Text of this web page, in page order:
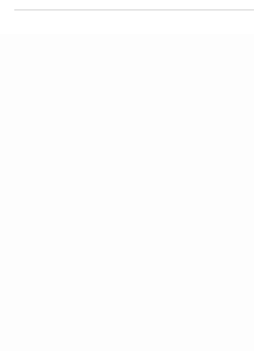
Updates Pipeline Updates Business Updates